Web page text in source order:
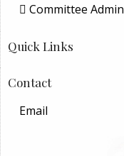
Committee Admin
Quick Links
Contact
Email